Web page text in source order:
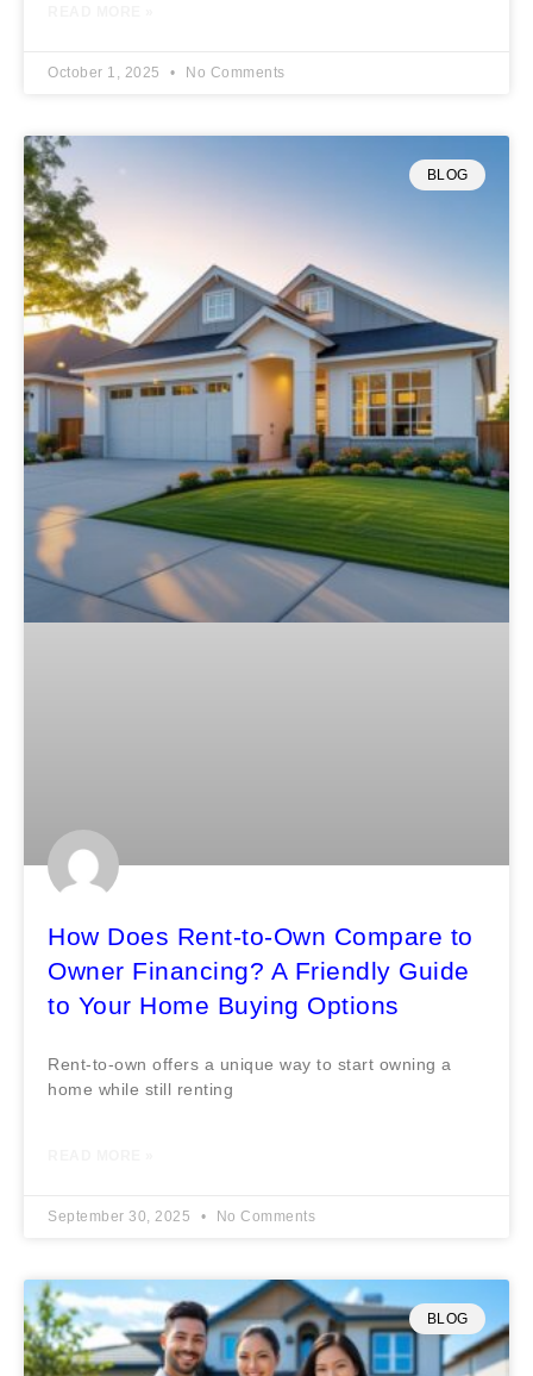
October 1, 2025 No Comments
BLOG
How Does Rent-to-Own Compare to
Owner Financing? A Friendly Guide
to Your Home Buying Options
Rent-to-own offers a unique way to start owning a
home while still renting
September 30, 2025 No Comments
BLOG